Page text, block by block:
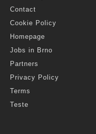
Contact
Cookie Policy
Homepage
Jobs in Brno
Partners
Privacy Policy
Terms
Teste